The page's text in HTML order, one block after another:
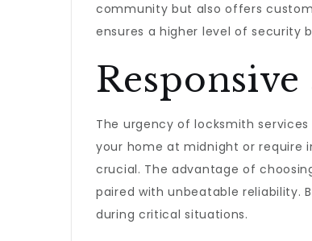
community but also offers
ensures a higher level of security
The urgency of locksmith
your home at midnight or require
crucial. The advantage of
paired with unbeatable reliability.
during critical situations.